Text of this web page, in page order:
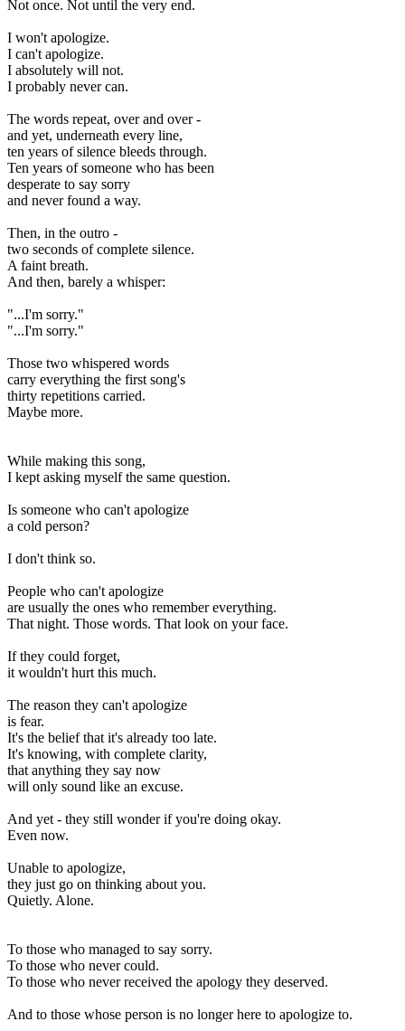
Not once. Not until the very end.
I won't apologize.
I can't apologize.
I absolutely will not.
I probably never can.
The words repeat, over and over -
and yet, underneath every line,
ten years of silence bleeds through.
Ten years of someone who has been
desperate to say sorry
and never found a way.
Then, in the outro -
two seconds of complete silence.
A faint breath.
And then, barely a whisper:
"...I'm sorry."
"...I'm sorry."
Those two whispered words
carry everything the first song's
thirty repetitions carried.
Maybe more.
While making this song,
I kept asking myself the same question.
Is someone who can't apologize
a cold person?
I don't think so.
People who can't apologize
are usually the ones who remember everything.
That night. Those words. That look on your face.
If they could forget,
it wouldn't hurt this much.
The reason they can't apologize
is fear.
It's the belief that it's already too late.
It's knowing, with complete clarity,
that anything they say now
will only sound like an excuse.
And yet - they still wonder if you're doing okay.
Even now.
Unable to apologize,
they just go on thinking about you.
Quietly. Alone.
To those who managed to say sorry.
To those who never could.
To those who never received the apology they deserved.
And to those whose person is no longer here to apologize to.